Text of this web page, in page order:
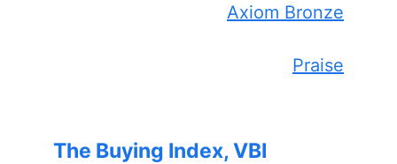
Axiom Bronze
Praise
The Buying Index, VBI